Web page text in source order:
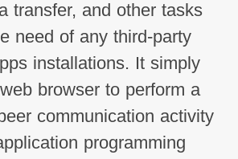
transfer, and other tasks
need of any third-party
installations. It simply
browser to perform a
communication activity
programming